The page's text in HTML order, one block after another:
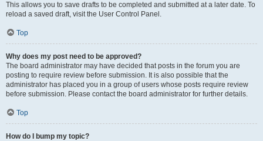
This allows you to save drafts to be completed and submitted at a later date. To
reload a saved draft, visit the User Control Panel.
Top
Why does my post need to be approved?
The board administrator may have decided that posts in the forum you are
posting to require review before submission. It is also possible that the
administrator has placed you in a group of users whose posts require review
before submission. Please contact the board administrator for further details.
Top
How do I bump my topic?